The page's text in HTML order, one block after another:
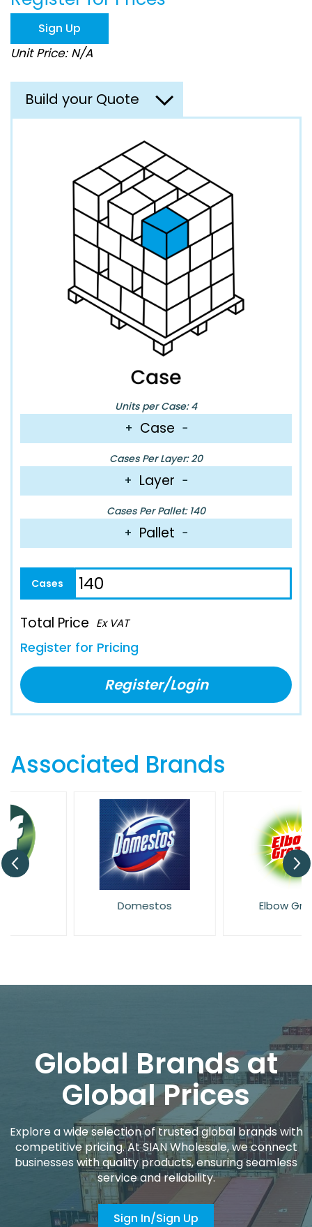
the
images
gallery
Sign Up
Unit Price: N/A
Build your Quote
Units per Case: 4
+ Case −
Cases Per Layer: 20
+ Layer −
Cases Per Pallet: 140
+ Pallet −
Total Price Ex VAT
Register for Pricing
Register/Login
Associated Brands
Elbow Grease
Global Brands at
Global Prices
Explore a wide selection of trusted global brands with
competitive pricing. At SIAN Wholesale, we connect
businesses with quality products, ensuring seamless
service and reliability.
Sign In/Sign Up